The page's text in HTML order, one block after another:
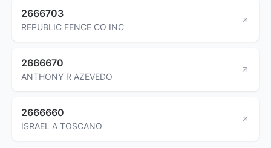
2666703
REPUBLIC FENCE CO INC
2666670
ANTHONY R AZEVEDO
2666660
ISRAEL A TOSCANO